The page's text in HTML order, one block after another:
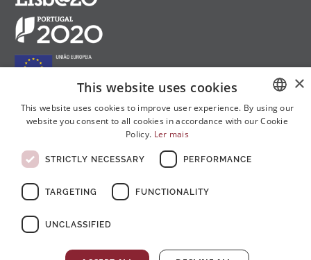
Follow us on social media:
PORTUGUESE
×
This website uses cookies
This website uses cookies to improve user experience. By using our
website you consent to all cookies in accordance with our Cookie
Policy. Ler mais
STRICTLY NECESSARY PERFORMANCE
TARGETING FUNCTIONALITY
UNCLASSIFIED